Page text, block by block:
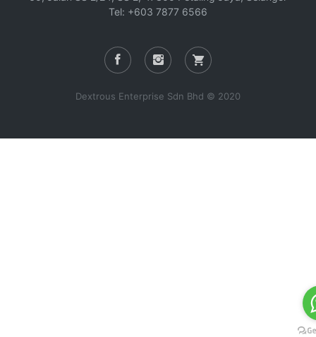
Tel: +603 7877 6566
Dextrous Enterprise Sdn Bhd © 2020